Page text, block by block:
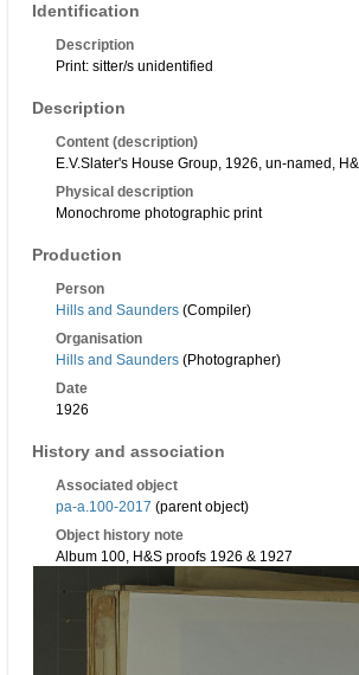
Identification
Description
Print: sitter/s unidentified
Description
Content (description)
E.V.Slater's House Group, 1926, un-named,
Physical description
Monochrome photographic print
Production
Person
Hills and Saunders (Compiler)
Organisation
Hills and Saunders (Photographer)
Date
1926
History and association
Associated object
pa-a.100-2017 (parent object)
Object history note
Album 100, H&S proofs 1926 & 1927